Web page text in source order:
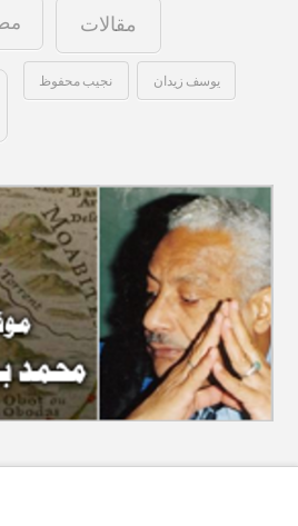
مقالات
نجيب محفوظ يوسف زيدان